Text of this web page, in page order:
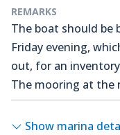
REMARKS
The boat should be
Friday evening,
out, for an
The mooring at the
Show marina